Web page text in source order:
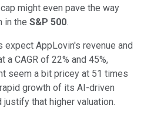
might even pave the way
in the S&P 500.
expect AppLovin's revenue and
CAGR of 22% and 45%,
seem a bit pricey at 51 times
growth of its AI-driven
that higher valuation.